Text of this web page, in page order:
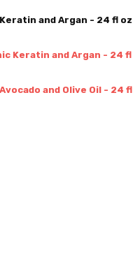
and Argan - 24 fl oz
Keratin and Argan - 24 fl
and Olive Oil - 24 fl